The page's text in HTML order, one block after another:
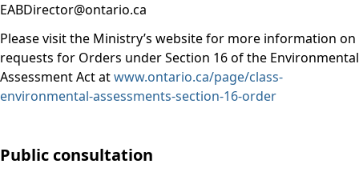
EABDirector@ontario.ca
Please visit the Ministry’s website for more information on
requests for Orders under Section 16 of the Environmental
Assessment Act atwww.ontario.ca/page/class-
environmental-assessments-section-16-order
Public consultation